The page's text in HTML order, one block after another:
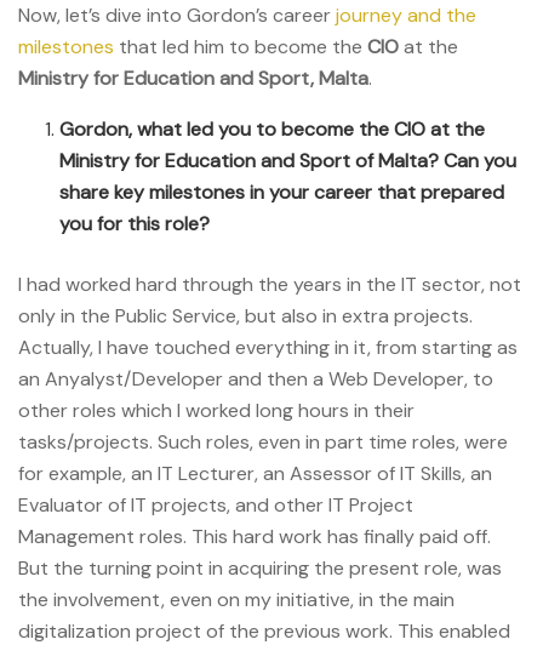
Now, let’s dive into Gordon’s careerjourney and the
milestones that led him to become the CIOat the
Ministry for Education and Sport, Malta.
Gordon, what led you to become the CIO at the
Ministry for Education and Sport of Malta? Can you
share key milestones in your career that prepared
you for this role?
I had worked hard through the years in the IT sector, not
only in the Public Service, but also in extra projects.
Actually, I have touched everything in it, from starting as
an Anyalyst/Developer and then a Web Developer, to
other roles which I worked long hours in their
tasks/projects. Such roles, even in part time roles, were
for example, an IT Lecturer, an Assessor of IT Skills, an
Evaluator of IT projects, and other IT Project
Management roles. This hard work has finally paid off.
But the turning point in acquiring the present role, was
the involvement, even on my initiative, in the main
digitalization project of the previous work. This enabled